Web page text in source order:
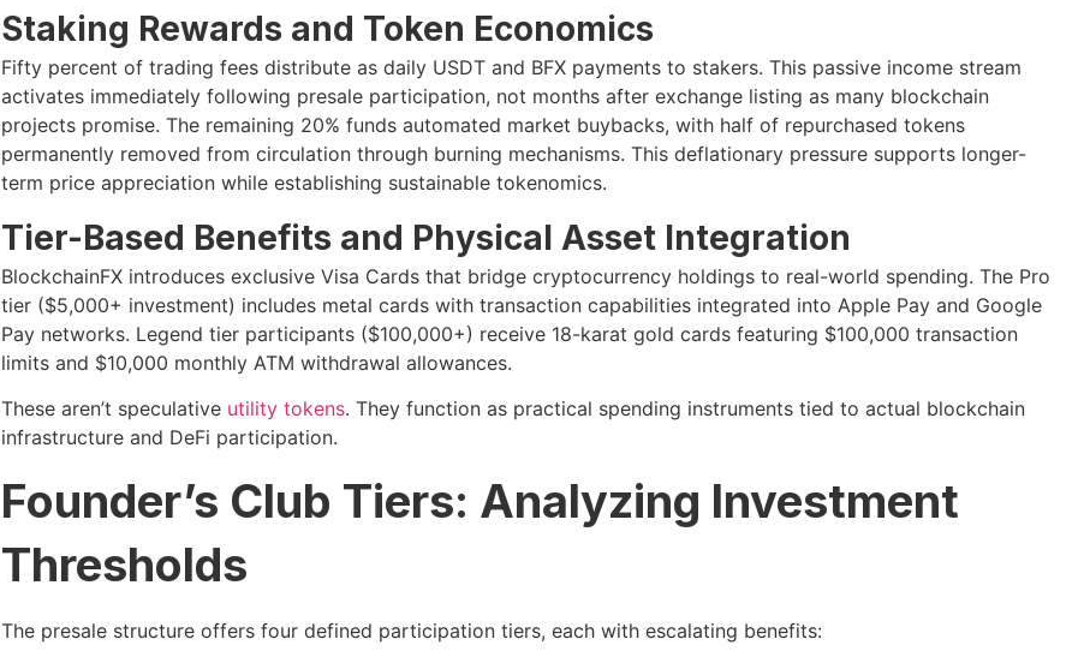
Staking Rewards and Token Economics
Fifty percent of trading fees distribute as daily USDT and BFX payments to stakers. This passive income stream
activates immediately following presale participation, not months after exchange listing as many blockchain
projects promise. The remaining 20% funds automated market buybacks, with half of repurchased tokens
permanently removed from circulation through burning mechanisms. This deflationary pressure supports longer-
term price appreciation while establishing sustainable tokenomics.
Tier-Based Benefits and Physical Asset Integration
BlockchainFX introduces exclusive Visa Cards that bridge cryptocurrency holdings to real-world spending. The Pro
tier ($5,000+ investment) includes metal cards with transaction capabilities integrated into Apple Pay and Google
Pay networks. Legend tier participants ($100,000+) receive 18-karat gold cards featuring $100,000 transaction
limits and $10,000 monthly ATM withdrawal allowances.
These aren’t speculative utility tokens. They function as practical spending instruments tied to actual blockchain
infrastructure and DeFi participation.
Founder’s Club Tiers: Analyzing Investment
Thresholds
The presale structure offers four defined participation tiers, each with escalating benefits: